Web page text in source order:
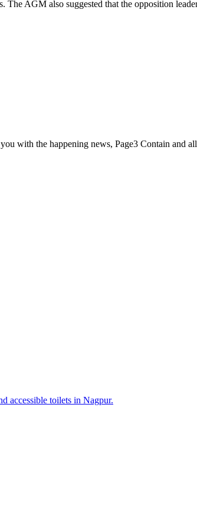
AGM also suggested that the opposition
with the happening news, Page3 Contain and